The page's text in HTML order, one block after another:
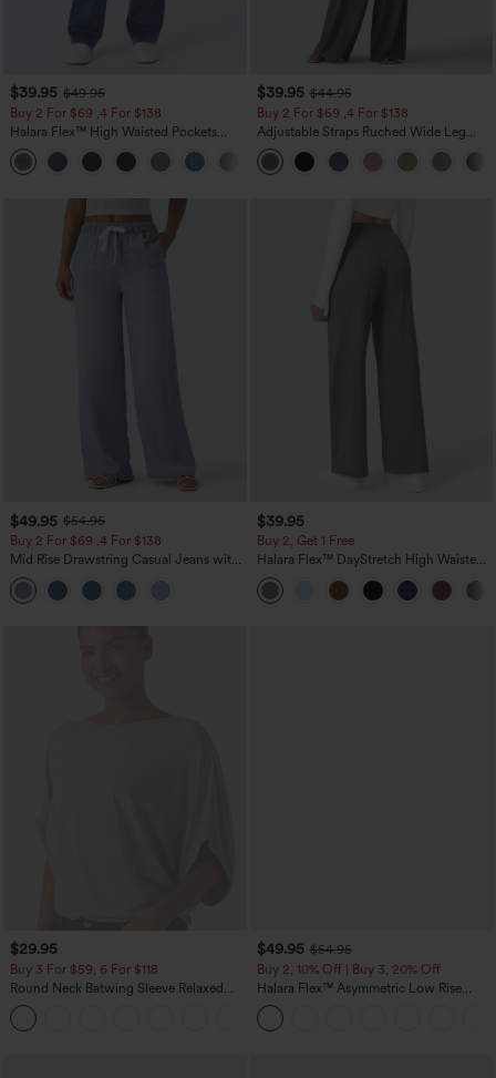
$39.95 $49.95
Buy 2 For $69 ,4 For $138
Halara Flex™ High Waisted Pockets
Washed Casual Bootcut Jeans
+5
$39.95 $44.95
Buy 2 For $69 ,4 For $138
Adjustable Straps Ruched Wide Leg
Heathered Casual Jumpsuit with
Pockets-Easy Peezy
$49.95 $54.95
Buy 2 For $69 ,4 For $138
Mid Rise Drawstring Casual Jeans with
Pockets
$39.95
Buy 2, Get 1 Free
Halara Flex™ DayStretch High Waisted
Pocket Straight Leg Work Pants
$29.95
Buy 3 For $59, 6 For $118
Round Neck Batwing Sleeve Relaxed
Casual Top
$49.95 $54.95
Buy 2, 10% Off | Buy 3, 20% Off
Halara Flex™ Asymmetric Low Rise
Zipper Pockets Baggy Wide Leg
Washed Casual Jeans